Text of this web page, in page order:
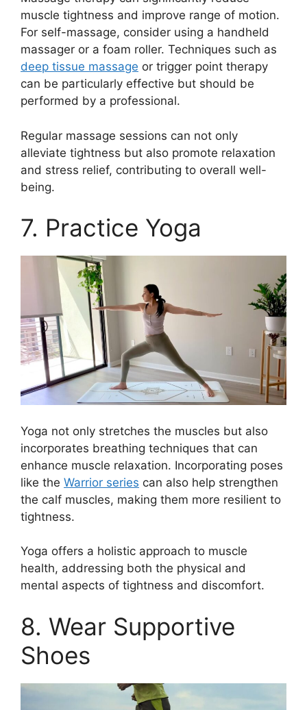
muscle tightness and improve range of motion.
For self-massage, consider using a handheld
massager or a foam roller. Techniques such as
deep tissue massage or trigger point therapy
can be particularly effective but should be
performed by a professional.
Regular massage sessions can not only
alleviate tightness but also promote relaxation
and stress relief, contributing to overall well-
being.
7. Practice Yoga
Yoga not only stretches the muscles but also
incorporates breathing techniques that can
enhance muscle relaxation. Incorporating poses
like the Warrior series can also help strengthen
the calf muscles, making them more resilient to
tightness.
Yoga offers a holistic approach to muscle
health, addressing both the physical and
mental aspects of tightness and discomfort.
8. Wear Supportive
Shoes